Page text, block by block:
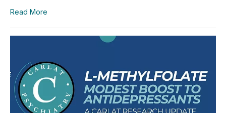
Read More